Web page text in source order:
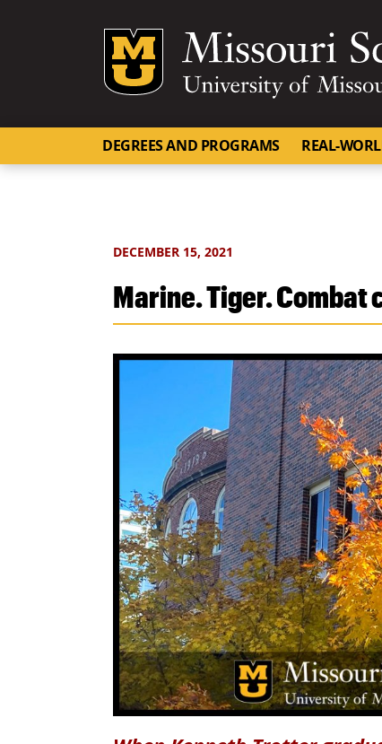
Mizzou Logo
DEGREES AND PROGRAMS REAL-
DECEMBER 15, 2021
Marine. Tiger.